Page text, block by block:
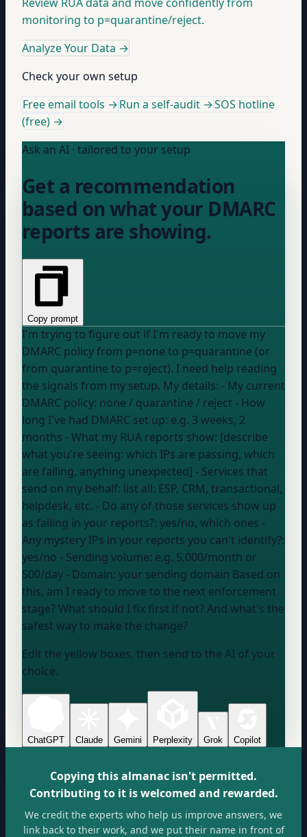
monitoring to p=quarantine/reject.
Analyze Your Data →
Check your own setup
Free email tools →Run a self-audit →SOS hotline
(free) →
Ask an AI · tailored to your setup
Get a recommendation
based on what your DMARC
reports are showing.
Copy prompt
I'm trying to figure out if I'm ready to move my
DMARC policy from p=none to p=quarantine (or
from quarantine to p=reject). I need help reading
the signals from my setup. My details: - My current
DMARC policy: none / quarantine / reject - How
long I've had DMARC set up: e.g. 3 weeks, 2
months - What my RUA reports show: [describe
what you're seeing: which IPs are passing, which
are failing, anything unexpected] - Services that
send on my behalf: list all: ESP, CRM, transactional,
helpdesk, etc. - Do any of those services show up
as failing in your reports?: yes/no, which ones -
Any mystery IPs in your reports you can't identify?:
yes/no - Sending volume: e.g. 5,000/month or
500/day - Domain: your sending domain
this, am I ready to move to the next enforcement
stage? What should I fix first if not? And what's the
safest way to make the change?
Edit the yellow boxes, then send to the AI of your
choice.
ChatGPT Claude Gemini Perplexity Grok Copilot
Copying this almanac isn't permitted.
Contributing to it is welcomed and rewarded.
We credit the experts who help us improve answers, we
link back to their work, and we put their name in front of